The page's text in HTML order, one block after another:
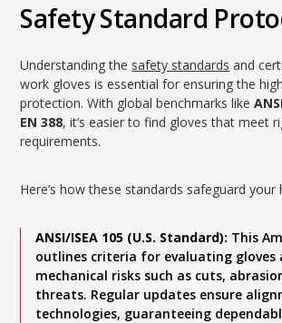
Safety Standard
Understanding the safety standards and
work gloves is essential for ensuring the
protection. With global benchmarks like
EN 388, it’s easier to find gloves that meet
requirements.
Here’s how these standards safeguard
ANSI/ISEA 105 (U.S. Standard): This
outlines criteria for evaluating gloves
mechanical risks such as cuts,
threats. Regular updates ensure
technologies, guaranteeing